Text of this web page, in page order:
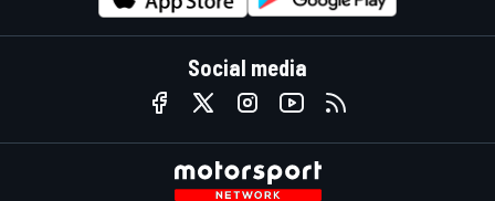
Social media